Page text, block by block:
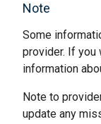
Note
Some
provider. If you
information
Note to
update any